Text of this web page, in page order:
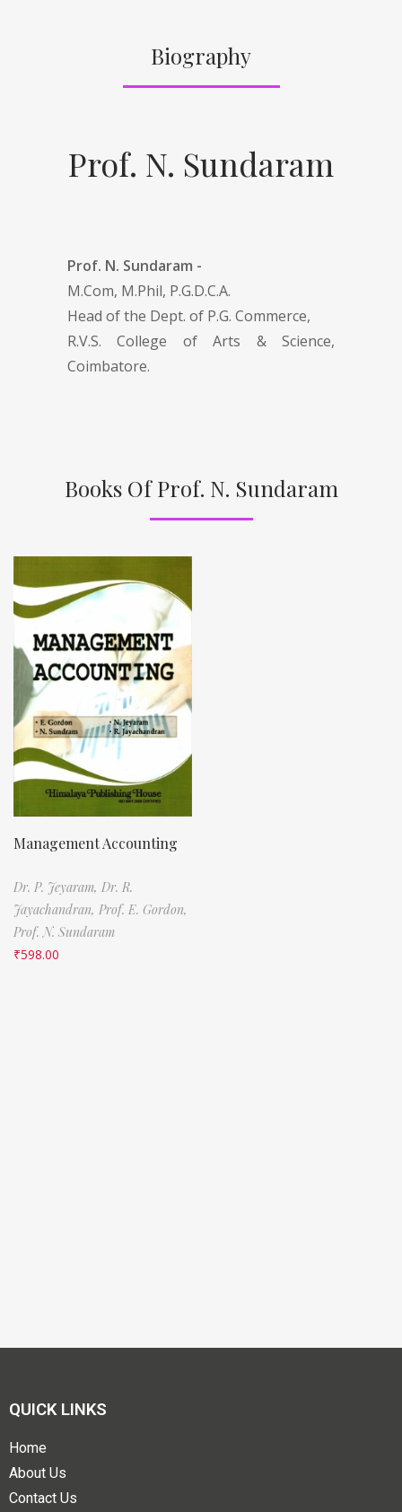
Biography
Prof. N. Sundaram
Prof. N. Sundaram -
M.Com, M.Phil, P.G.D.C.A.
Head of the Dept. of P.G. Commerce,
R.V.S. College of Arts & Science,
Coimbatore .
Books Of Prof. N. Sundaram
Management Accounting
Dr. P. Jeyaram, Dr. R.
Jayachandran, Prof. E. Gordon,
Prof. N. Sundaram
₹598.00
QUICK LINKS
Home
About Us
Contact Us